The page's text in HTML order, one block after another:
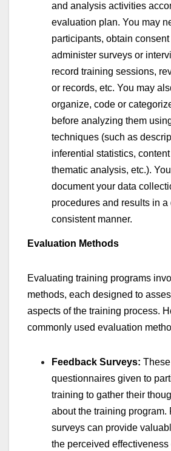
and analysis activities
evaluation plan. You may
participants, obtain consent
administer surveys or
record training sessions,
or records, etc. You may
organize, code or
before analyzing them
techniques (such as
inferential statistics,
thematic analysis, etc.).
document your data
procedures and results in a
consistent manner.
Evaluation Methods
Evaluating training programs
methods, each designed to
aspects of the training process.
commonly used evaluation
Feedback Surveys:
questionnaires given to
training to gather their
about the training program.
surveys can provide
the perceived effectiveness